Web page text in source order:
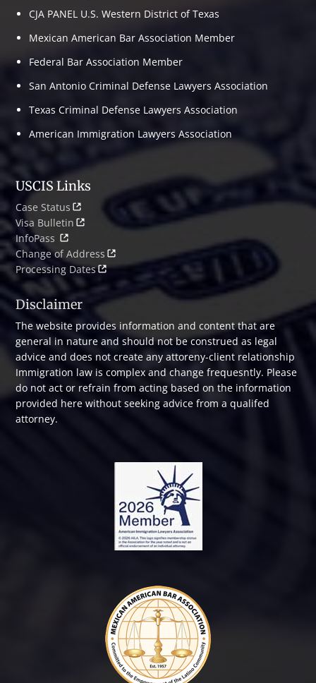
CJA PANEL U.S. Western District of Texas
Mexican American Bar Association Member
Federal Bar Association Member
San Antonio Criminal Defense Lawyers Association
Texas Criminal Defense Lawyers Association
American Immigration Lawyers Association
USCIS Links
Case Status
Visa Bulletin
InfoPass
Change of Address
Processing Dates
Disclaimer
The website provides information and content that are
general in nature and should not be construed as legal
advice and does not create any attoreny-client relationship
Immigration law is complex and change frequesntly. Please
do not act or refrain from acting based on the information
provided here without seeking advice from a qualifed
attorney.